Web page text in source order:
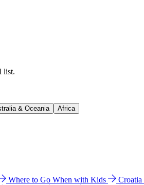
list.
& Oceania Africa
Where to Go When with Kids Croatia